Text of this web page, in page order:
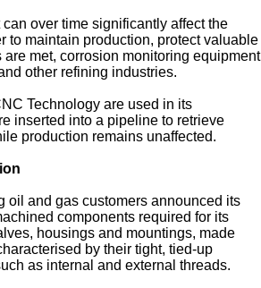
over time significantly affect the
to maintain production, protect valuable
met, corrosion monitoring equipment
other refining industries.
Technology are used in its
inserted into a pipeline to retrieve
production remains unaffected.
oil and gas customers announced its
components required for its
housings and mountings, made
by their tight, tied-up
as internal and external threads.